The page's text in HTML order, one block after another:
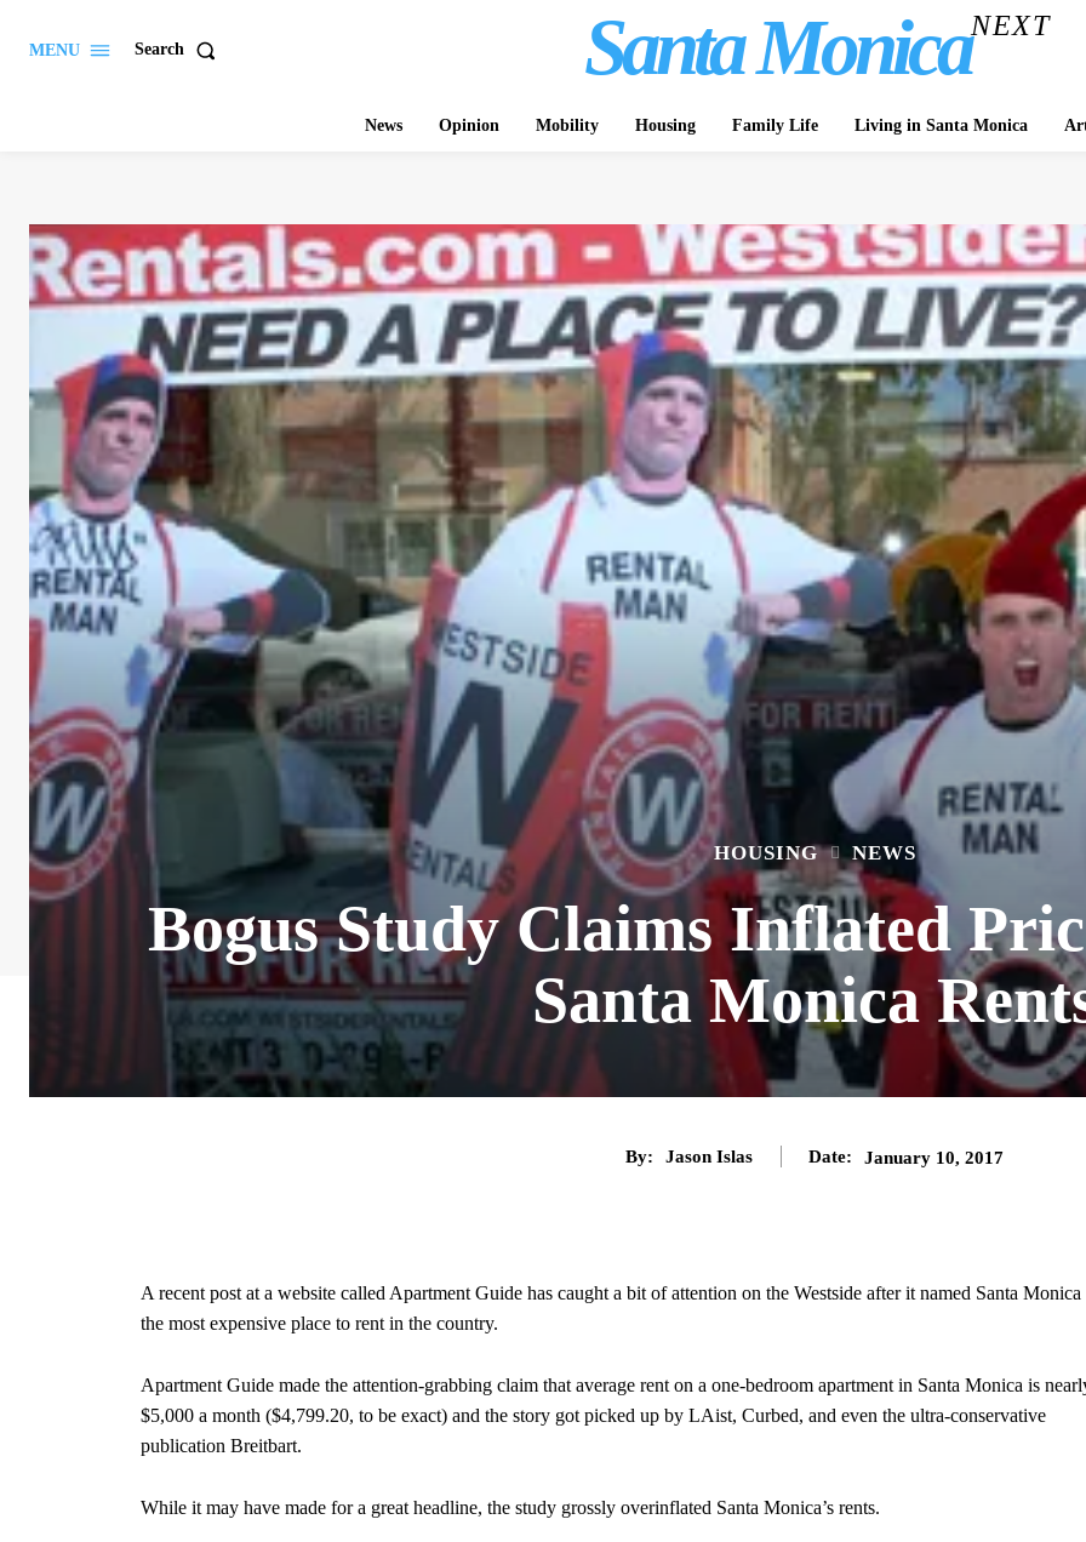
MENU Search Santa MonicaNEXT
News Opinion Mobility Housing Family Life Living in Santa Monica
HOUSING NEWS
Bogus Study Claims Inflated
Santa Monica
By: Jason Islas Date: January 10, 2017
A recent post at a website called Apartment Guide has caught a bit of attention on the Westside after it named Santa Monica
the most expensive place to rent in the country.
Apartment Guide made the attention-grabbing claim that average rent on a one-bedroom apartment in Santa Monica is
$5,000 a month ($4,799.20, to be exact) and the story got picked up by LAist, Curbed, and even the ultra-conservative
publication Breitbart.
While it may have made for a great headline, the study grossly overinflated Santa Monica’s rents.